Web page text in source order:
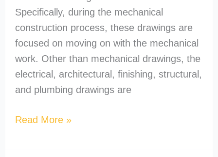
Specifically, during the mechanical
construction process, these drawings are
focused on moving on with the mechanical
work. Other than mechanical drawings, the
electrical, architectural, finishing, structural,
and plumbing drawings are
Read More »